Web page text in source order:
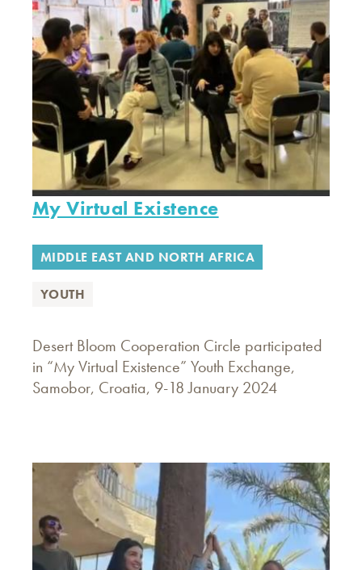
My Virtual Existence
MIDDLE EAST AND NORTH AFRICA
YOUTH
Desert Bloom Cooperation Circle participated
in “My Virtual Existence” Youth Exchange,
Samobor, Croatia, 9-18 January 2024